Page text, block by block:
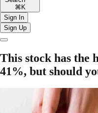
⌘K
Sign In
Sign Up
This stock has the
41%, but should